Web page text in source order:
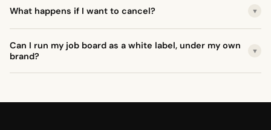
What happens if I want to cancel? ▼
Can I run my job board as a white label, under my own
brand?
▼